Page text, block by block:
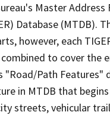
Master
Database (MTDB).
however, each
to cover the
Path Features"
in MTDB that
streets, vehicular